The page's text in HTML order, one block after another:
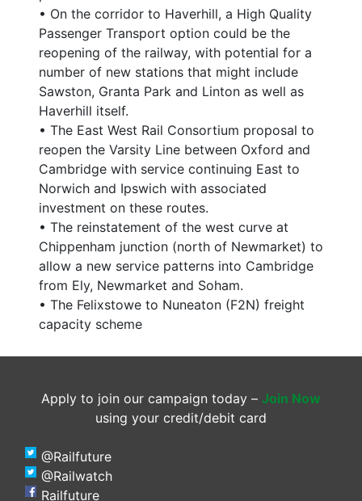
• On the corridor to Haverhill, a High Quality
Passenger Transport option could be the
reopening of the railway, with potential for a
number of new stations that might include
Sawston, Granta Park and Linton as well as
Haverhill itself.
• The East West Rail Consortium proposal to
reopen the Varsity Line between Oxford and
Cambridge with service continuing East to
Norwich and Ipswich with associated
investment on these routes.
• The reinstatement of the west curve at
Chippenham junction (north of Newmarket) to
allow a new service patterns into Cambridge
from Ely, Newmarket and Soham.
• The Felixstowe to Nuneaton (F2N) freight
capacity scheme
Apply to join our campaign today – Join Now
using your credit/debit card
@Railfuture
@Railwatch
Railfuture